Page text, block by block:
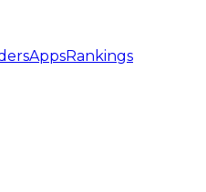
AppsRankings